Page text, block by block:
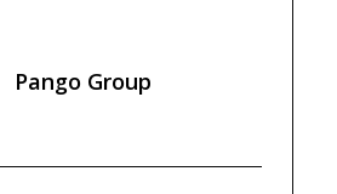
Pango Group